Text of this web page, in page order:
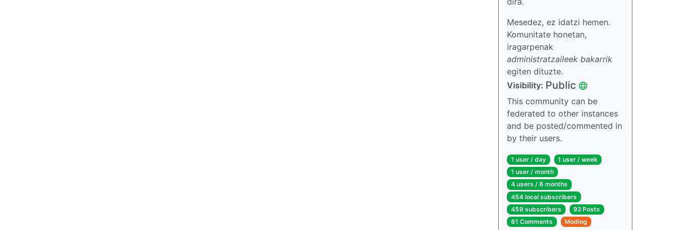
Mesedez, ez idatzi hemen.
Komunitate honetan,
iragarpenak
administratzaileek bakarrik
egiten dituzte.
Visibility: Public
This community can be
federated to other instances
and be posted/commented in
by their users.
1 user / day
1 user / week
1 user / month
4 users / 6 months
454 local subscribers
459 subscribers
92 Posts
61 Comments
Modlog